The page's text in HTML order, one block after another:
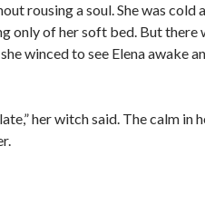
rousing a soul. She was cold
only of her soft bed. But there
winced to see Elena awake
her witch said. The calm in
Microfiction: Inkling by Julie